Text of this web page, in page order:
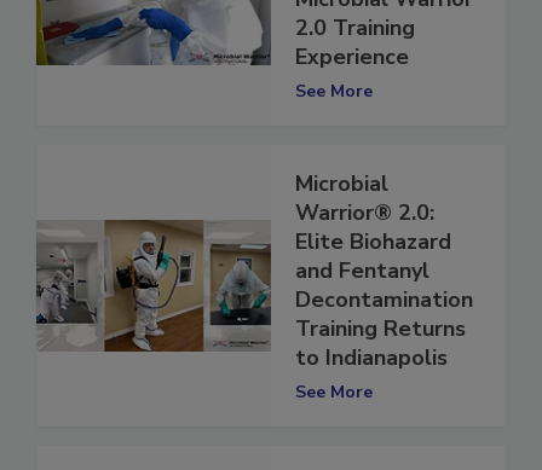
Microbial Warrior
2.0 Training
Experience
Microbial
Warrior® 2.0:
Elite Biohazard
and Fentanyl
Decontamination
Training Returns
to Indianapolis